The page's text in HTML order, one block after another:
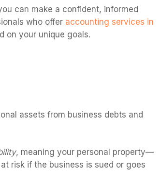
can make a confident, informed
who offer accounting services in
on your unique goals.
assets from business debts and
, meaning your personal property—
risk if the business is sued or goes